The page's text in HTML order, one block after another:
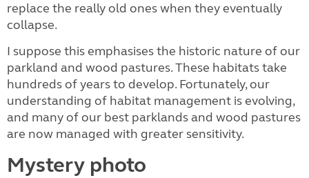
replace the really old ones when they eventually
collapse.
I suppose this emphasises the historic nature of our
parkland and wood pastures. These habitats take
hundreds of years to develop. Fortunately, our
understanding of habitat management is evolving,
and many of our best parklands and wood pastures
are now managed with greater sensitivity.
Mystery photo